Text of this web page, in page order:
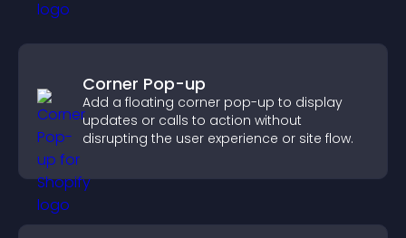
Corner Pop-up
Add a floating corner pop-up to display
updates or calls to action without
disrupting the user experience or site flow.